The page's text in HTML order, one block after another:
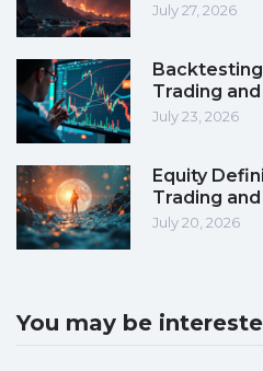
July 27, 2026
Trading
July 23, 2026
Equity
Trading
July 20, 2026
You may be